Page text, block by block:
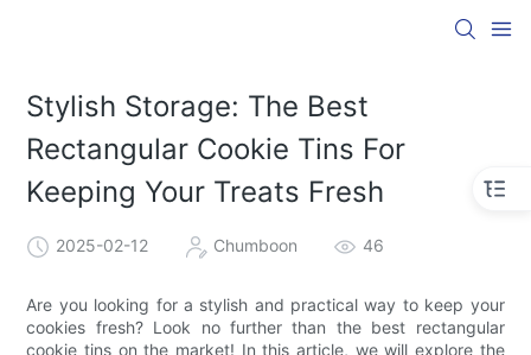
Stylish Storage: The Best
Rectangular Cookie Tins For
Keeping Your Treats Fresh
2025-02-12 Chumboon 46
Are you looking for a stylish and practical way to keep your
cookies fresh? Look no further than the best rectangular
cookie tins on the market! In this article, we will explore the